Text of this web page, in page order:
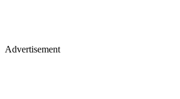
Advertisement